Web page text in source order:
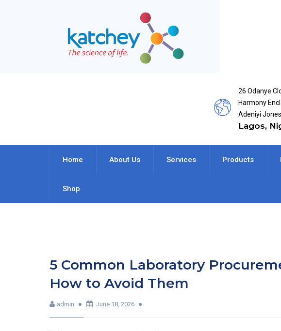
26 Odanye
Harmony
Adeniyi
Lagos,
Home About Us Services Products
Shop
5 Common Laboratory
How to Avoid Them
admin June 18, 2026